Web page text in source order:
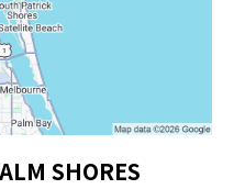
SHORES